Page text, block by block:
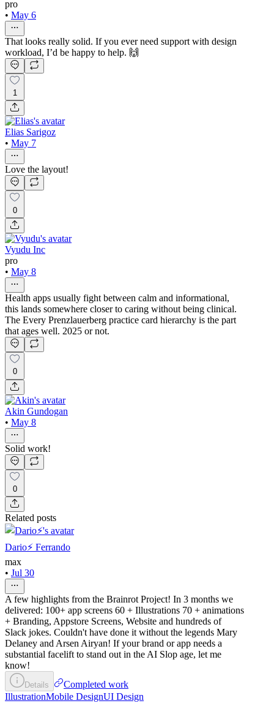
pro
• May 6
That looks really solid. If you ever need support with design
workload, I’d be happy to help. 🙌
1
Elias Sarigoz
• May 7
Love the layout!
0
Vyudu Inc
pro
• May 8
Health apps usually fight between calm and informational,
this lands somewhere closer to caring without being clinical.
The Every Prenzlauerberg practice card hierarchy is the part
that ages well. 2025 or not.
0
Akin Gundogan
• May 8
Solid work!
0
Related posts
Dario⚡️ Ferrando
max
• Jul 30
A few highlights from the Brainrot Project! In 3 months we
delivered: 100+ app screens 60 + Illustrations 70 + animations
+ Branding, Appstore Screens, Website and hundreds of
Slack jokes. Couldn't have done it without the legends Mary
Delaney and Arsen Airyan! If your brand or app needs a
substantial facelift to stand out in the AI Slop age, let me
know!
Details
Completed work
IllustrationMobile DesignUI Design